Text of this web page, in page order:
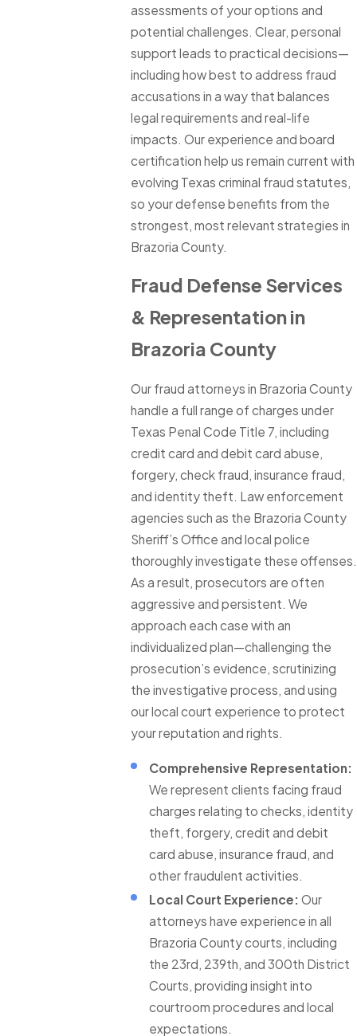
assessments of your options and
potential challenges. Clear, personal
support leads to practical decisions—
including how best to address fraud
accusations in a way that balances
legal requirements and real-life
impacts. Our experience and board
certification help us remain current with
evolving Texas criminal fraud statutes,
so your defense benefits from the
strongest, most relevant strategies in
Brazoria County.
Fraud Defense Services
& Representation in
Brazoria County
Our fraud attorneys in Brazoria County
handle a full range of charges under
Texas Penal Code Title 7, including
credit card and debit card abuse,
forgery, check fraud, insurance fraud,
and identity theft. Law enforcement
agencies such as the Brazoria County
Sheriff’s Office and local police
thoroughly investigate these offenses.
As a result, prosecutors are often
aggressive and persistent. We
approach each case with an
individualized plan—challenging the
prosecution’s evidence, scrutinizing
the investigative process, and using
our local court experience to protect
your reputation and rights.
Comprehensive Representation:
We represent clients facing fraud
charges relating to checks, identity
theft, forgery, credit and debit
card abuse, insurance fraud, and
other fraudulent activities.
Local Court Experience: Our
attorneys have experience in all
Brazoria County courts, including
the 23rd, 239th, and 300th District
Courts, providing insight into
courtroom procedures and local
expectations.